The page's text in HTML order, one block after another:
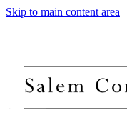
Skip to main content area